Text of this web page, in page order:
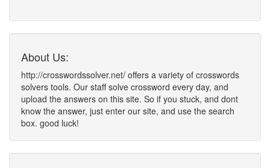
About Us:
http://crosswordssolver.net/ offers a variety of crosswords
solvers tools. Our staff solve crossword every day, and
upload the answers on this site. So if you stuck, and dont
know the answer, just enter our site, and use the search
box. good luck!